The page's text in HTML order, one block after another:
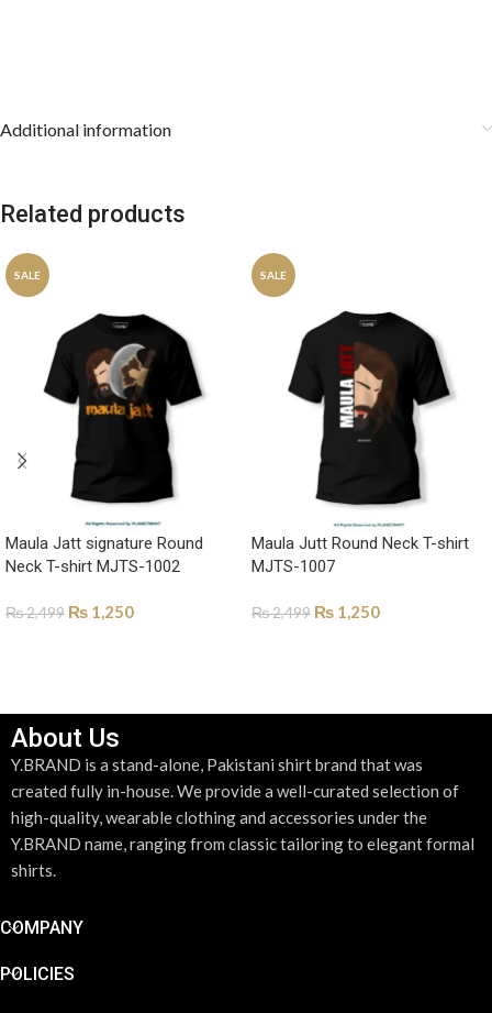
Additional information
Related products
SALE
Maula Jatt signature Round
Neck T-shirt MJTS-1002
₨2,499 ₨ 1,250
SALE
Maula Jutt Round Neck T-shirt
MJTS-1007
₨2,499 ₨ 1,250
About Us
Y.BRAND is a stand-alone, Pakistani shirt brand that was
created fully in-house. We provide a well-curated selection of
high-quality, wearable clothing and accessories under the
Y.BRAND name, ranging from classic tailoring to elegant formal
shirts.
COMPANY
POLICIES